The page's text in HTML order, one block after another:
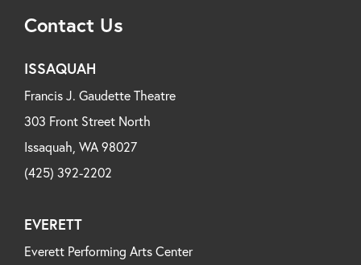
Contact Us
ISSAQUAH
Francis J. Gaudette Theatre
303 Front Street North
Issaquah, WA 98027
(425) 392-2202
EVERETT
Everett Performing Arts Center